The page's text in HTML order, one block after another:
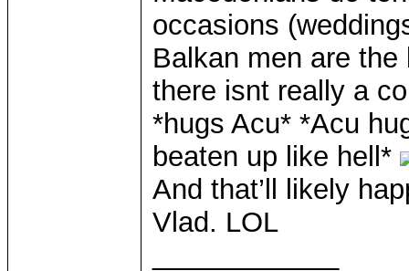
occasions
Balkan men are
there isnt really a
*hugs Acu* *Acu
beaten up like hell*
And that’ll likely
Vlad. LOL